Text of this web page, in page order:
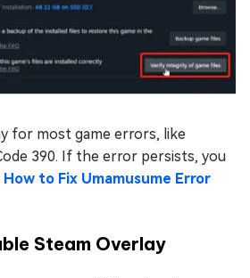
for most game errors, like
390. If the error persists, you
How to Fix Umamusume Error
Steam Overlay